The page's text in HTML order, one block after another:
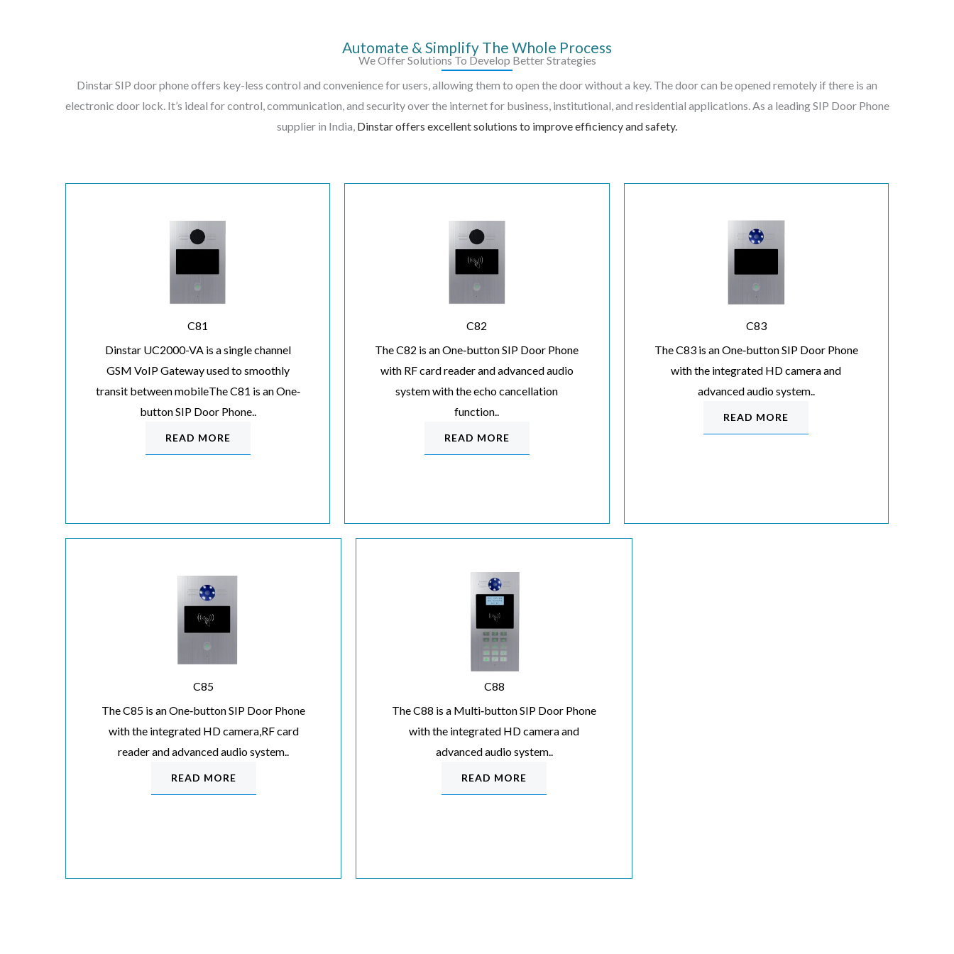
Automate & Simplify The Whole Process
We Offer Solutions To Develop Better Strategies
Dinstar SIP door phone offers key-less control and convenience for users, allowing them to open the door without a key. The door can be opened remotely if there is an
electronic door lock. It’s ideal for control, communication, and security over the internet for business, institutional, and residential applications. As a leading SIP Door Phone
supplier in India, Dinstar offers excellent solutions to improve efficiency and safety.
C81
Dinstar UC2000-VA is a single channel
GSM VoIP Gateway used to smoothly
transit between mobileThe C81 is an One‐
button SIP Door Phone..
READ MORE
C82
The C82 is an One‐button SIP Door Phone
with RF card reader and advanced audio
system with the echo cancellation
function..
READ MORE
C83
The C83 is an One‐button SIP Door Phone
with the integrated HD camera and
advanced audio system..
READ MORE
C85
The C85 is an One‐button SIP Door Phone
with the integrated HD camera,RF card
reader and advanced audio system..
READ MORE
C88
The C88 is a Multi‐button SIP Door Phone
with the integrated HD camera and
advanced audio system..
READ MORE